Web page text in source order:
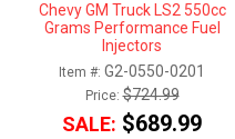
Chevy GM Truck LS2 550cc
Grams Performance Fuel
Injectors
Item #: G2-0550-0201
Price:$724.99
SALE: $689.99